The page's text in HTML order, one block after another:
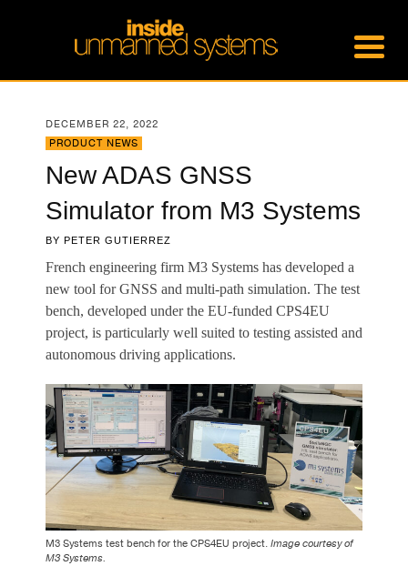
DECEMBER 22, 2022
PRODUCT NEWS
New ADAS GNSS
Simulator from M3 Systems
BY PETER GUTIERREZ
French engineering firm M3 Systems has developed a
new tool for GNSS and multi-path simulation. The test
bench, developed under the EU-funded CPS4EU
project, is particularly well suited to testing assisted and
autonomous driving applications.
M3 Systems test bench for the CPS4EU project. Image courtesy of
M3 Systems.